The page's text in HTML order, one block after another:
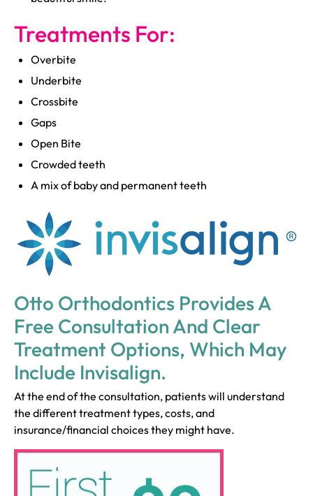
Treatments For:
Overbite
Underbite
Crossbite
Gaps
Open Bite
Crowded teeth
A mix of baby and permanent teeth
Otto Orthodontics Provides A
Free Consultation And Clear
Treatment Options, Which May
Include Invisalign.
At the end of the consultation, patients will understand
the different treatment types, costs, and
insurance/financial choices they might have.